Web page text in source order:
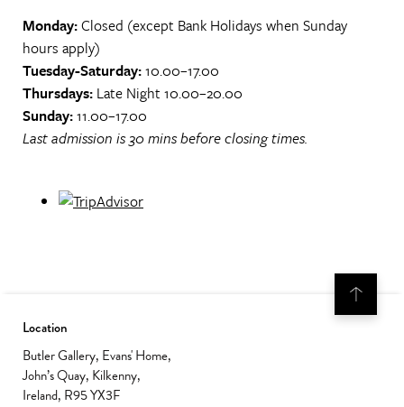
Monday:Closed (except Bank Holidays when Sunday
hours apply)
Tuesday-Saturday:10.00–17.00
Thursdays: Late Night 10.00–20.00
Sunday:11.00–17.00
Last admission is 30 mins before closing times.
Location
Butler Gallery, Evans' Home,
John’s Quay, Kilkenny,
Ireland, R95 YX3F